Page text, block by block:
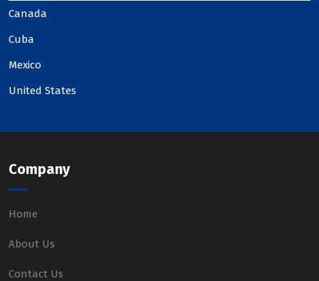
Canada
Cuba
Mexico
United States
Company
Home
About Us
Contact Us